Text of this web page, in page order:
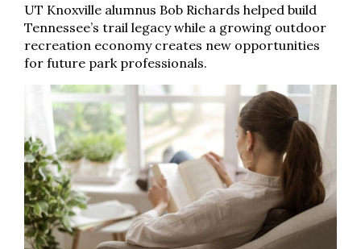
UT Knoxville alumnus Bob Richards helped build
Tennessee’s trail legacy while a growing outdoor
recreation economy creates new opportunities
for future park professionals.